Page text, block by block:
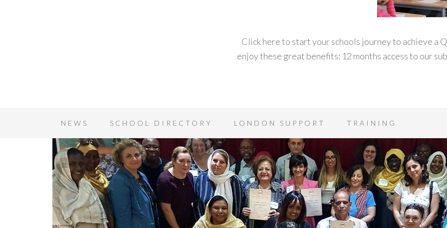
Click here to start your schools journey to achieve a
enjoy these great benefits: 12 months access to our
NEWS SCHOOL DIRECTORY LONDON SUPPORT TRAINING